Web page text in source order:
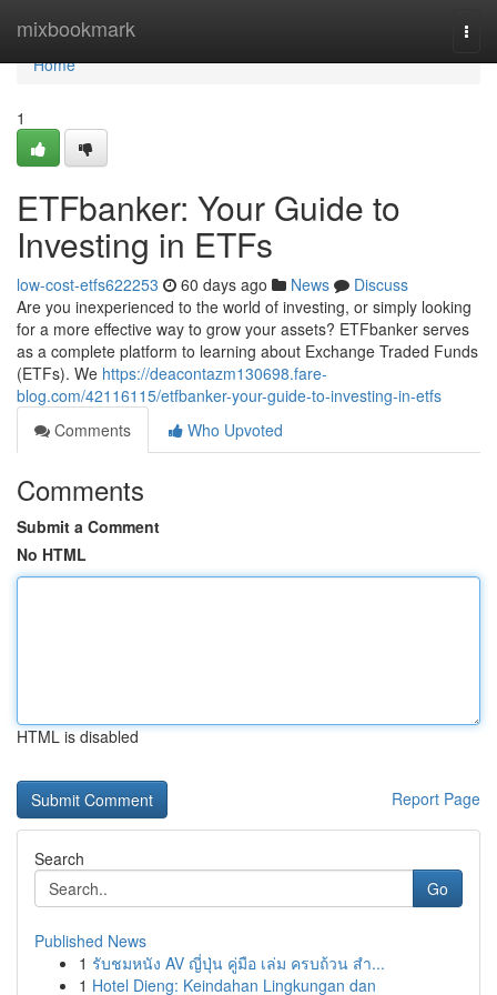
mixbookmark
Home
Home
1
ETFbanker: Your Guide to
Investing in ETFs
low-cost-etfs622253 60 days ago News
Discuss
Are you inexperienced to the world of investing, or simply looking
for a more effective way to grow your assets? ETFbanker serves
as a complete platform to learning about Exchange Traded Funds
(ETFs). We https://deacontazm130698.fare-
blog.com/42116115/etfbanker-your-guide-to-investing-in-etfs
Comments
Who Upvoted
Comments
Submit a Comment
No HTML
HTML is disabled
Report Page
Search
Go
Published News
1 รับชมหนัง AV ญี่ปุ่น คู่มือ เล่ม ครบถ้วน สำ...
1 Hotel Dieng: Keindahan Lingkungan dan